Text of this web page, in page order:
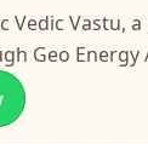
Vastu,
Geo